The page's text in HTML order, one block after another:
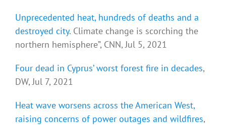
Unprecedented heat, hundreds of deaths and a
destroyed city. Climate change is scorching the
northern hemisphere”, CNN, Jul 5, 2021
Four dead in Cyprus’ worst forest fire in decades,
DW, Jul 7, 2021
Heat wave worsens across the American West,
raising concerns of power outages and wildfires,